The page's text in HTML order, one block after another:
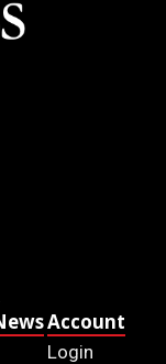
Account
Login